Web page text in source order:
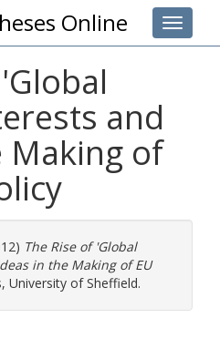
Toggle
Online
and
Making of
The Rise of 'Global
in the Making of EU
University of Sheffield.